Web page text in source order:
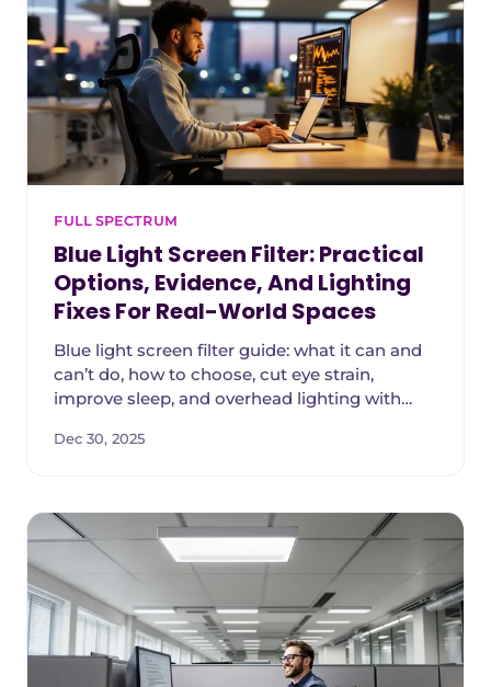
FULL SPECTRUM
Blue Light Screen Filter: Practical
Options, Evidence, And Lighting
Fixes For Real-World Spaces
Blue light screen filter guide: what it can and
can’t do, how to choose, cut eye strain,
improve sleep, and overhead lighting with
Dec 30, 2025